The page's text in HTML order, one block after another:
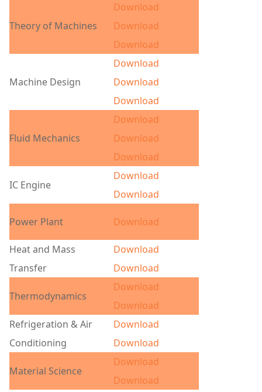
Theory of Machines
Download
Download
Download
Machine Design
Download
Download
Download
Fluid Mechanics
Download
Download
Download
IC Engine
Download
Download
Power Plant Download
Heat and Mass
Transfer
Download
Download
Thermodynamics
Download
Download
Refrigeration & Air
Conditioning
Download
Download
Material Science
Download
Download